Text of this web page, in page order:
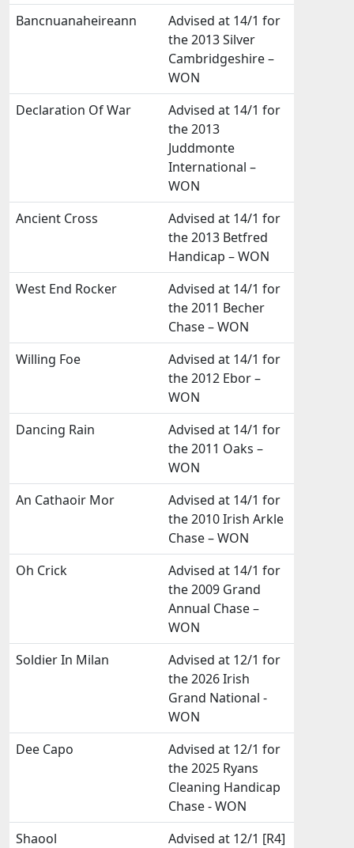
Bancnuanaheireann
Advised at 14/1 for
the 2013 Silver
Cambridgeshire –
WON
Declaration Of War
Advised at 14/1 for
the 2013
Juddmonte
International –
WON
Ancient Cross
Advised at 14/1 for
the 2013 Betfred
Handicap – WON
West End Rocker
Advised at 14/1 for
the 2011 Becher
Chase – WON
Willing Foe
Advised at 14/1 for
the 2012 Ebor –
WON
Dancing Rain
Advised at 14/1 for
the 2011 Oaks –
WON
An Cathaoir Mor
Advised at 14/1 for
the 2010 Irish Arkle
Chase – WON
Oh Crick
Advised at 14/1 for
the 2009 Grand
Annual Chase –
WON
Soldier In Milan
Advised at 12/1 for
the 2026 Irish
Grand National -
WON
Dee Capo
Advised at 12/1 for
the 2025 Ryans
Cleaning Handicap
Chase - WON
Shaool
Advised at 12/1 [R4]